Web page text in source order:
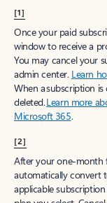
[1]
Once your paid
window to receive a
You may cancel your
admin center. Learn
When a subscription is
deleted.Learn more
Microsoft 365.
[2]
After your one-month
automatically convert
applicable